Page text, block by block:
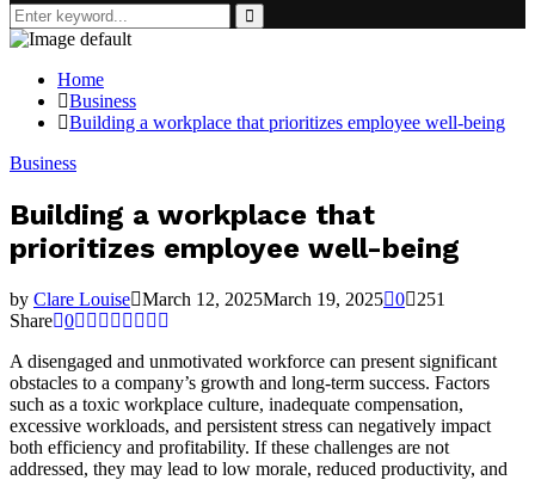
Search
for:
Search
Home
Business
Building a workplace that prioritizes employee well-being
Business
Building a workplace that
prioritizes employee well-being
by Clare Louise March 12, 2025March 19, 2025 0
251
Share 0
A disengaged and unmotivated workforce can present significant
obstacles to a company’s growth and long-term success. Factors
such as a toxic workplace culture, inadequate compensation,
excessive workloads, and persistent stress can negatively impact
both efficiency and profitability. If these challenges are not
addressed, they may lead to low morale, reduced productivity, and